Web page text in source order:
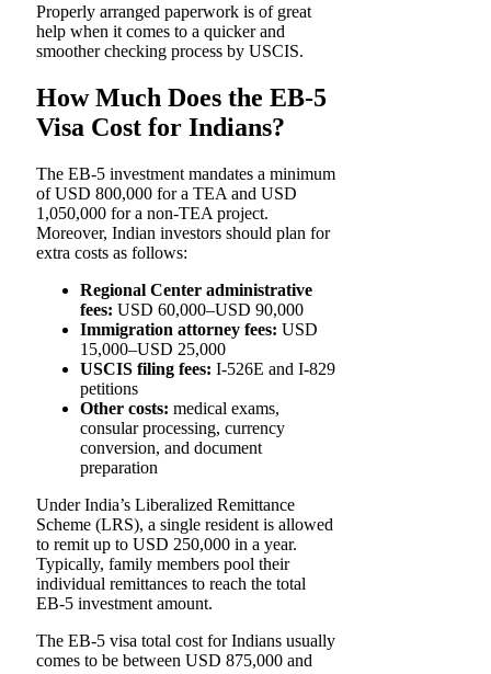
Properly arranged paperwork is of great
help when it comes to a quicker and
smoother checking process by USCIS.
How Much Does the EB-5
Visa Cost for Indians?
The EB-5 investment mandates a minimum
of USD 800,000 for a TEA and USD
1,050,000 for a non-TEA project.
Moreover, Indian investors should plan for
extra costs as follows:
Regional Center administrative
fees: USD 60,000–USD 90,000
Immigration attorney fees: USD
15,000–USD 25,000
USCIS filing fees: I-526E and I-829
petitions
Other costs: medical exams,
consular processing, currency
conversion, and document
preparation
Under India’s Liberalized Remittance
Scheme (LRS), a single resident is allowed
to remit up to USD 250,000 in a year.
Typically, family members pool their
individual remittances to reach the total
EB-5 investment amount.
The EB-5 visa total cost for Indians usually
comes to be between USD 875,000 and